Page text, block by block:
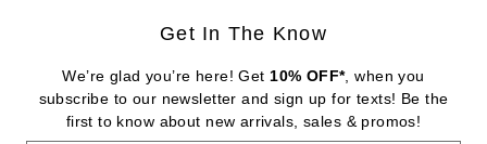
FOOTER
Change Country Regions
|EN| $USD
Get In The Know
We’re glad you’re here! Get 10% OFF*, when you
subscribe to our newsletter and sign up for texts! Be the
first to know about new arrivals, sales & promos!